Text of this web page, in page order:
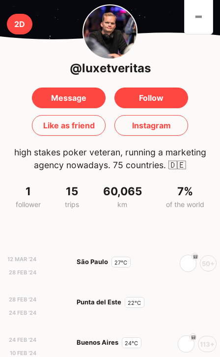
2D
-
@luxetveritas
Message Follow
Like as friend Instagram
high stakes poker veteran, running a marketing
agency nowadays. 75 countries. 🇩🇪
1
follower
15
trips
60,065
km
7%
of the world
12 MAR '24
28 FEB '24
São Paulo 27°C 50+
28 FEB '24
24 FEB '24
Punta del Este 22°C
24 FEB '24
10 FEB '24
Buenos Aires 24°C 113+